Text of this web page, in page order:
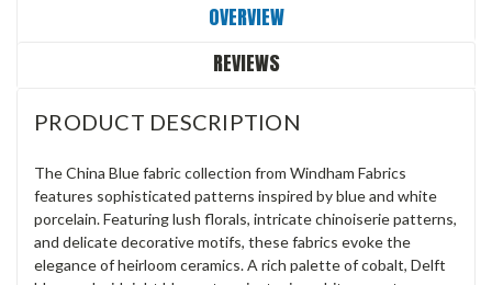
OVERVIEW
REVIEWS
PRODUCT DESCRIPTION
The China Blue fabric collection from Windham Fabrics
features sophisticated patterns inspired by blue and white
porcelain. Featuring lush florals, intricate chinoiserie patterns,
and delicate decorative motifs, these fabrics evoke the
elegance of heirloom ceramics. A rich palette of cobalt, Delft